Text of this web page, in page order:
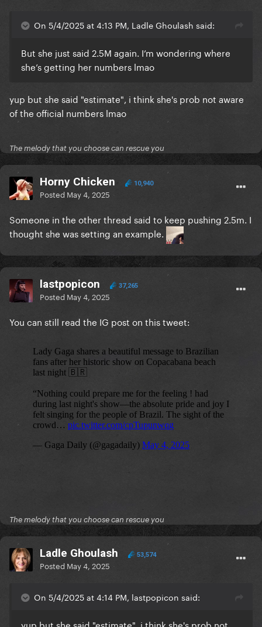
On 5/4/2025 at 4:13 PM, Ladle Ghoulash said:
But she just said 2.5M again. I’m wondering where
she’s getting her numbers lmao
yup but she said "estimate", i think she's prob not aware
of the official numbers lmao
The melody that you choose can rescue you
Horny Chicken 10,940
Posted May 4, 2025
Someone in the other thread said to keep pushing 2.5m. I
thought she was setting an example.
lastpopicon 37,265
Posted May 4, 2025
You can still read the IG post on this tweet:
The melody that you choose can rescue you
Ladle Ghoulash 53,574
Posted May 4, 2025
On 5/4/2025 at 4:14 PM, lastpopicon said: